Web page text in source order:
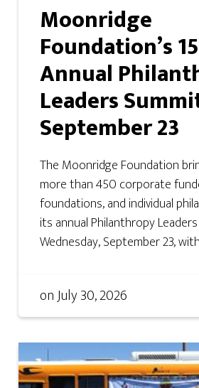
Moonridge
Foundation’s
Annual
Leaders
September 23
The Moonridge Foundation
more than 450 corporate
foundations, and individual
its annual Philanthropy
Wednesday, September 23,
onJuly 30, 2026